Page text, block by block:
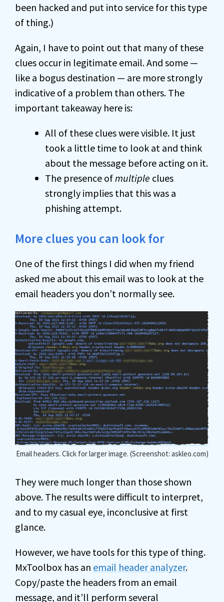
been hacked and put into service for this type
of thing.)
Again, I have to point out that many of these
clues occur in legitimate email. And some —
like a bogus destination — are more strongly
indicative of a problem than others. The
important takeaway here is:
All of these clues were visible. It just
took a little time to look at and think
about the message before acting on it.
The presence of multiple clues
strongly implies that this was a
phishing attempt.
More clues you can look for
One of the first things I did when my friend
asked me about this email was to look at the
email headers you don’t normally see.
Email headers. Click for larger image. (Screenshot: askleo.com)
They were much longer than those shown
above. The results were difficult to interpret,
and to my casual eye, inconclusive at first
glance.
However, we have tools for this type of thing.
MxToolbox has an email header analyzer.
Copy/paste the headers from an email
message, and it’ll perform several